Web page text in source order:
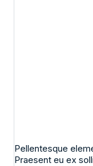
Pellentesque
Praesent eu ex